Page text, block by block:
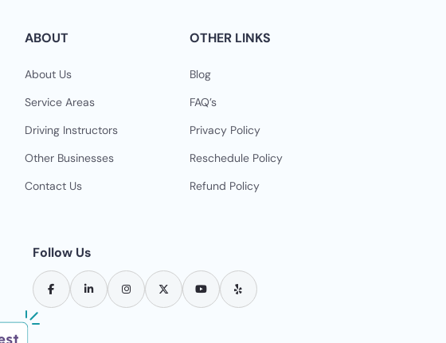
ABOUT
About Us
Service Areas
Driving Instructors
Other Businesses
Contact Us
OTHER LINKS
Blog
FAQ’s
Privacy Policy
Reschedule Policy
Refund Policy
Follow Us